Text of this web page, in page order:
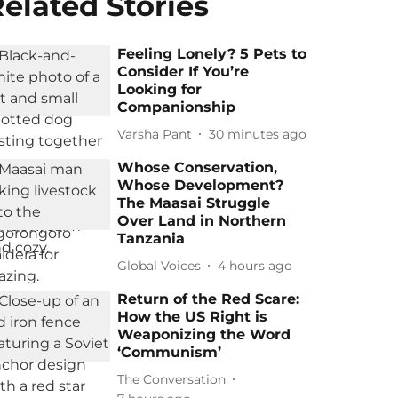
Feeling Lonely? 5 Pets to
Consider If You’re
Looking for
Companionship
Varsha Pant 30 minutes ago
Whose Conservation,
Whose Development?
The Maasai Struggle
Over Land in Northern
Tanzania
Global Voices 4 hours ago
Return of the Red Scare:
How the US Right is
Weaponizing the Word
‘Communism’
The Conversation